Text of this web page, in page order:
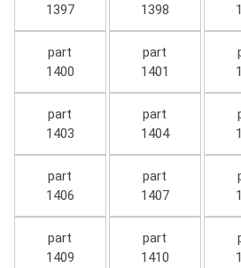
1397
1398
part
1400
part
1401
part
1403
part
1404
part
1406
part
1407
part
1409
part
1410